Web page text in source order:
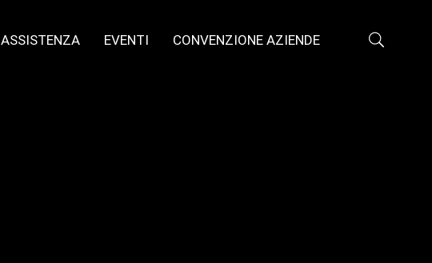
CONVENZIONE AZIENDE
EVENTI
ASSISTENZA